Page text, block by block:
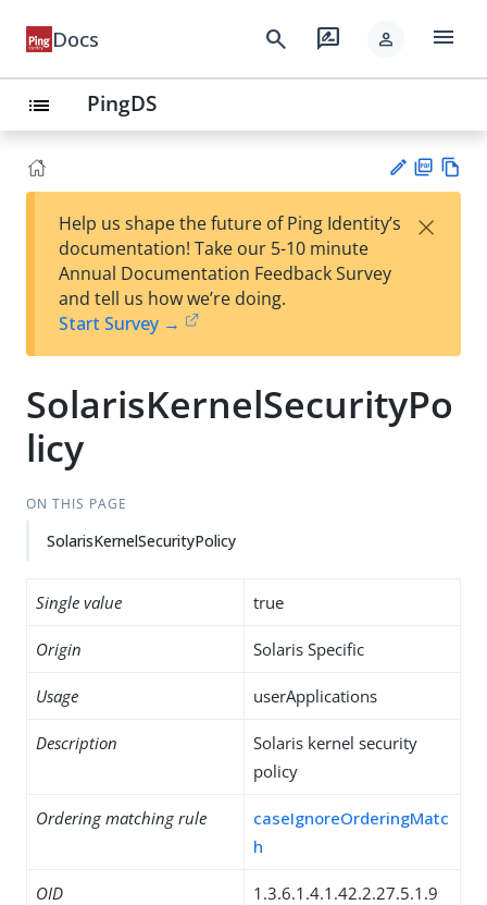
Docs search rate_review person menu
list PingDS
est
t
F
Help us shape the future of Ping Identity’s
documentation! Take our 5-10 minute
Annual Documentation Feedback Survey
and tell us how we’re doing.
Start Survey →
×
SolarisKernelSecurityPo
licy
ON THIS PAGE
SolarisKernelSecurityPolicy
Single value true
Origin Solaris Specific
Usage userApplications
Description
Solaris kernel security
policy
Ordering matching rule
caseIgnoreOrderingMatc
h
OID 1.3.6.1.4.1.42.2.27.5.1.9